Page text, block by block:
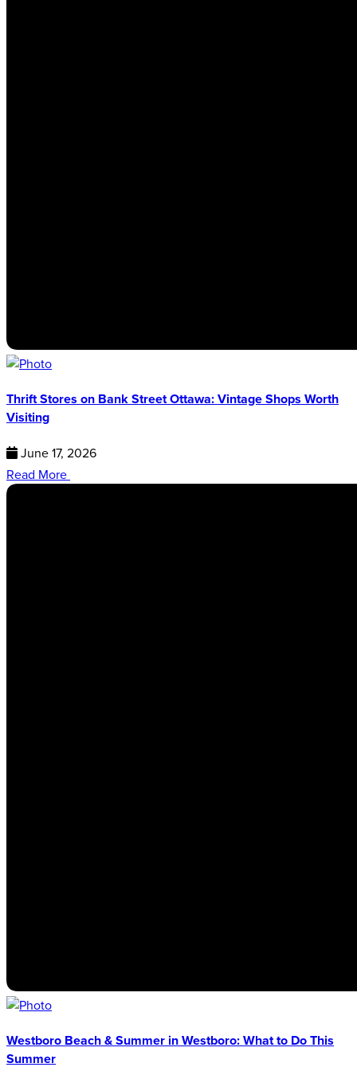
Thrift Stores on Bank Street Ottawa: Vintage Shops Worth
Visiting
June 17, 2026
Read More
Westboro Beach & Summer in Westboro: What to Do This
Summer